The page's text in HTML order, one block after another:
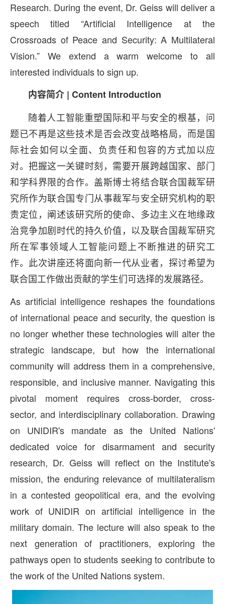
Research. During the event, Dr. Geiss will deliver a
speech titled “Artificial Intelligence at the
Crossroads of Peace and Security: A Multilateral
Vision.” We extend a warm welcome to all
interested individuals to sign up.
内容简介 | Content Introduction
随着人工智能重塑国际和平与安全的根基，问
题已不再是这些技术是否会改变战略格局，而是国
际社会如何以全面、负责任和包容的方式加以应
对。把握这一关键时刻，需要开展跨越国家、部门
和学科界限的合作。盖斯博士将结合联合国裁军研
究所作为联合国专门从事裁军与安全研究机构的职
责定位，阐述该研究所的使命、多边主义在地缘政
治竞争加剧时代的持久价值，以及联合国裁军研究
所在军事领域人工智能问题上不断推进的研究工
作。此次讲座还将面向新一代从业者，探讨希望为
联合国工作做出贡献的学生们可选择的发展路径。
As artificial intelligence reshapes the foundations
of international peace and security, the question is
no longer whether these technologies will alter the
strategic landscape, but how the international
community will address them in a comprehensive,
responsible, and inclusive manner. Navigating this
pivotal moment requires cross-border, cross-
sector, and interdisciplinary collaboration. Drawing
on UNIDIR's mandate as the United Nations'
dedicated voice for disarmament and security
research, Dr. Geiss will reflect on the Institute's
mission, the enduring relevance of multilateralism
in a contested geopolitical era, and the evolving
work of UNIDIR on artificial intelligence in the
military domain. The lecture will also speak to the
next generation of practitioners, exploring the
pathways open to students seeking to contribute to
the work of the United Nations system.